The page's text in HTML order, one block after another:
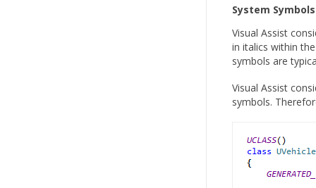
System
Visual Assist
in italics within
symbols are
Visual Assist
symbols.